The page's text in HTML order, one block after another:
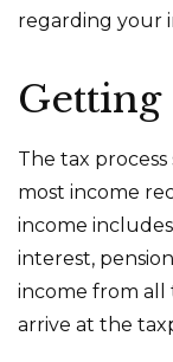
regarding your
Getting
The tax
most income
income
interest,
income from all
arrive at the